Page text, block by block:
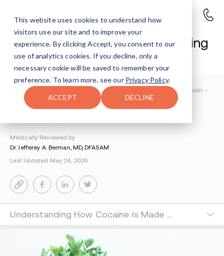
This website uses cookies to understand how
visitors use our site and to improve your
experience. By clicking Accept, you consent to our
use of analytics cookies. If you decline, only a
necessary cookie will be saved to remember your
preference. To learn more, see our Privacy Policy.
ACCEPT DECLINE
How Is Cocaine Made? Explaining
the Process
Understanding Addiction > Cocaine And Crack Addiction >
How Is Cocaine Made
Medically Reviewed by
Dr. Jefferey A. Berman, MD, DFASAM
Last Updated May 24, 2026
Understanding How Cocaine Is Made and